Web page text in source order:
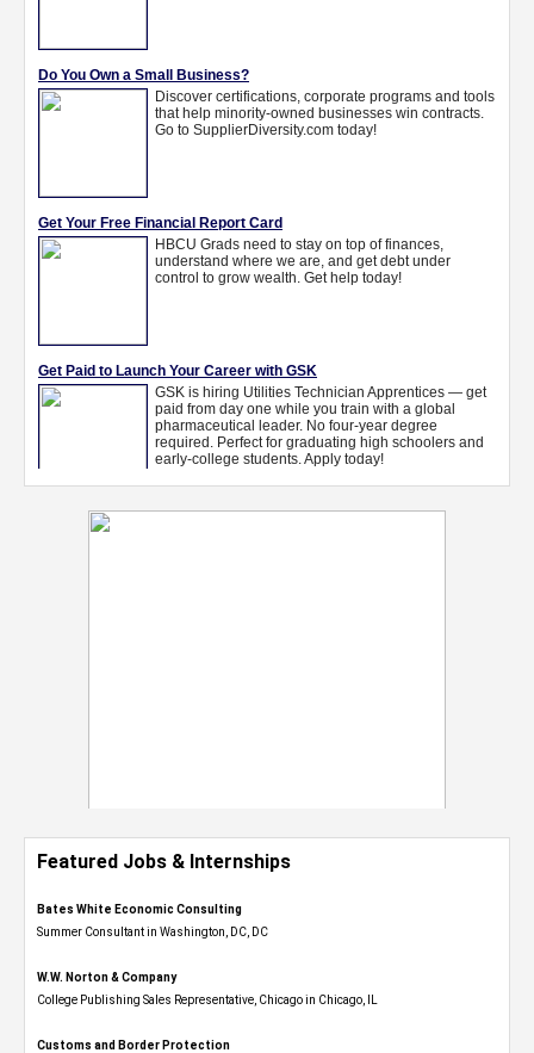
Featured Jobs & Internships
Bates White Economic Consulting
Summer Consultant in Washington, DC, DC
W.W. Norton & Company
College Publishing Sales Representative, Chicago in Chicago, IL
Customs and Border Protection